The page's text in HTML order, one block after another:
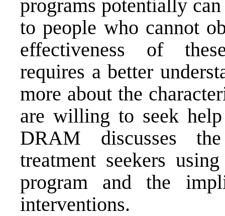
programs potentially
to people who cannot
effectiveness of
requires a better
more about the
are willing to seek
DRAM discusses
treatment seekers
program and the
interventions.